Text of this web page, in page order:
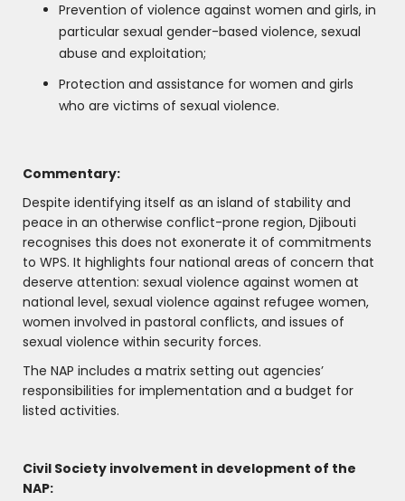
Prevention of violence against women and girls, in
particular sexual gender-based violence, sexual
abuse and exploitation;
Protection and assistance for women and girls
who are victims of sexual violence.
Commentary:
Despite identifying itself as an island of stability and
peace in an otherwise conflict-prone region, Djibouti
recognises this does not exonerate it of commitments
to WPS. It highlights four national areas of concern that
deserve attention: sexual violence against women at
national level, sexual violence against refugee women,
women involved in pastoral conflicts, and issues of
sexual violence within security forces.
The NAP includes a matrix setting out agencies’
responsibilities for implementation and a budget for
listed activities.
Civil Society involvement in development of the
NAP: